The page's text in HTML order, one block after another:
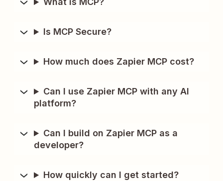
Is MCP Secure?
How much does Zapier MCP cost?
Can I use Zapier MCP with any AI
platform?
Can I build on Zapier MCP as a
developer?
How quickly can I get started?